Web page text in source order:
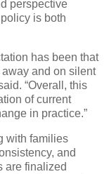
perspective
is both
has been that
and on silent
“Overall, this
of current
in practice.”
with families
and
are finalized